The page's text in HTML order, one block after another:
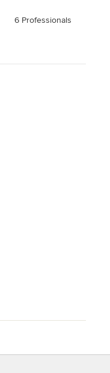
6 Professionals